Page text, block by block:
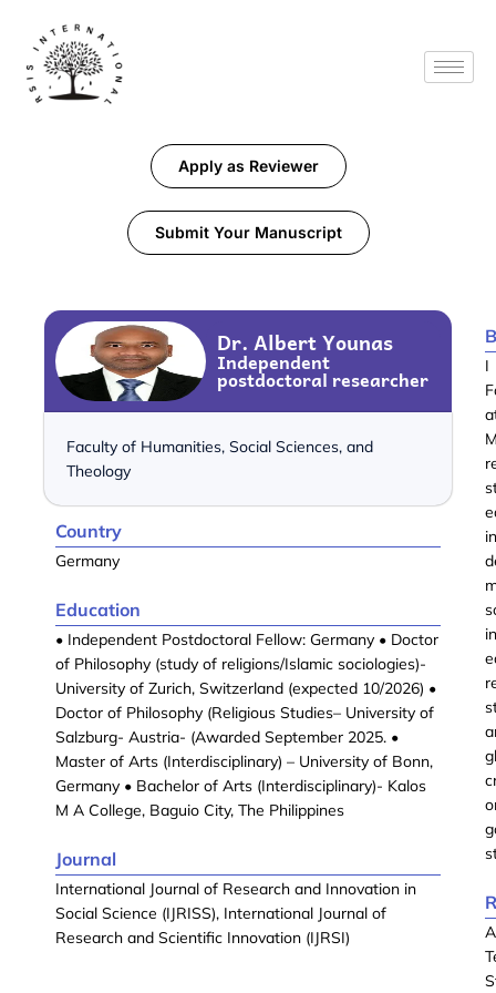
Apply as Reviewer
Submit Your Manuscript
Dr. Albert Younas
Independent
postdoctoral researcher
Faculty of Humanities, Social Sciences, and
Theology
Country
Germany
Education
• Independent Postdoctoral Fellow: Germany • Doctor
of Philosophy (study of religions/Islamic sociologies)-
University of Zurich, Switzerland (expected 10/2026) •
Doctor of Philosophy (Religious Studies– University of
Salzburg- Austria- (Awarded September 2025. •
Master of Arts (Interdisciplinary) – University of Bonn,
Germany • Bachelor of Arts (Interdisciplinary)- Kalos
M A College, Baguio City, The Philippines
Journal
International Journal of Research and Innovation in
Social Science (IJRISS), International Journal of
Research and Scientific Innovation (IJRSI)
I